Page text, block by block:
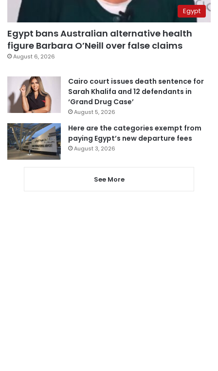
Egypt
Egypt bans Australian alternative health
figure Barbara O’Neill over false claims
August 6, 2026
Cairo court issues death sentence for
Sarah Khalifa and 12 defendants in
‘Grand Drug Case’
August 5, 2026
Here are the categories exempt from
paying Egypt’s new departure fees
August 3, 2026
See More